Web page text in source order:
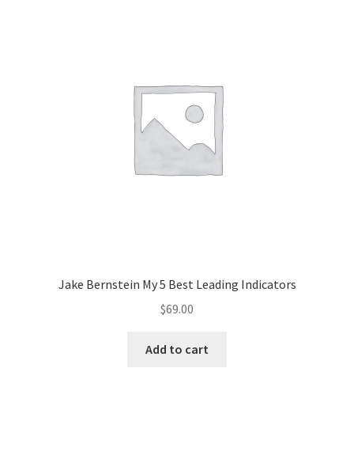
Jake Bernstein My 5 Best Leading Indicators
$69.00
Add to cart